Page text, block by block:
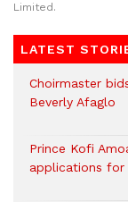
Limited.
LATEST
Choirmaster
Beverly Afaglo
Prince Kofi
applications for